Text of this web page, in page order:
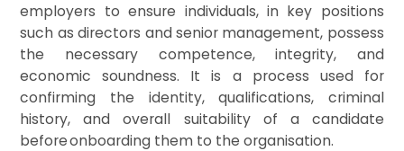
employers to ensure individuals, in key positions
such as directors and senior management, possess
the necessary competence, integrity, and
economic soundness. It is a process used for
confirming the identity, qualifications, criminal
history, and overall suitability of a candidate
before onboarding them to the organisation.